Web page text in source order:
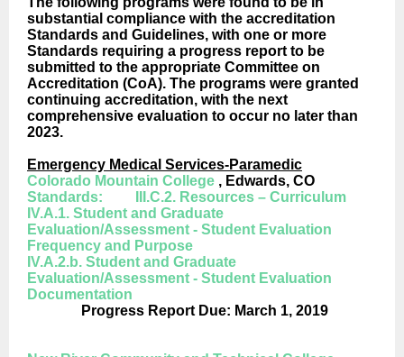
substantial compliance with the accreditation
Standards and Guidelines, with one or more
Standards requiring a progress report to be
submitted to the appropriate Committee on
Accreditation (CoA). The programs were granted
continuing accreditation, with the next
comprehensive evaluation to occur no later than
2023.
Emergency Medical Services-Paramedic
Colorado Mountain College , Edwards, CO
Standards: III.C.2. Resources – Curriculum
IV.A.1. Student and Graduate
Evaluation/Assessment - Student Evaluation
Frequency and Purpose
IV.A.2.b. Student and Graduate
Evaluation/Assessment - Student Evaluation
Documentation
Progress Report Due: March 1, 2019